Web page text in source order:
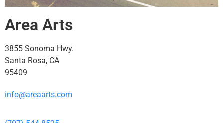
Area Arts
3855 Sonoma Hwy.
Santa Rosa, CA
95409
info@areaarts.com